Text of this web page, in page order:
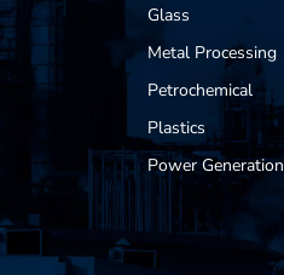
Glass
Metal Processing
Petrochemical
Plastics
Power Generation